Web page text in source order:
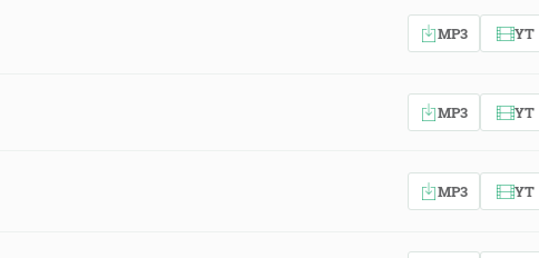
MP3 YT
MP3 YT
MP3 YT